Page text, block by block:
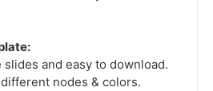
slides and easy to download.
nodes & colors.